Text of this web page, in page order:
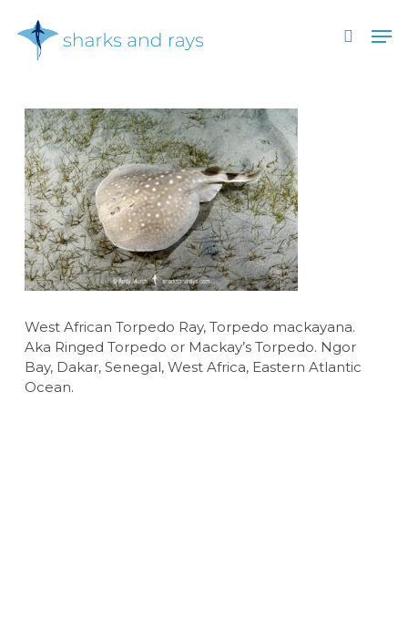
main
search
West African Torpedo Ray, Torpedo mackayana.
Aka Ringed Torpedo or Mackay’s Torpedo. Ngor
Bay, Dakar, Senegal, West Africa, Eastern Atlantic
Ocean.